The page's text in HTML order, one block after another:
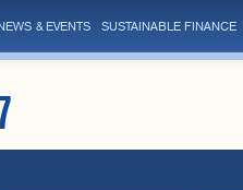
& EVENTS SUSTAINABLE FINANCE